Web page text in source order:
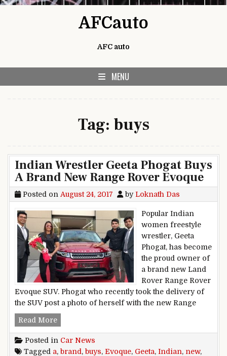
AFCauto
AFC auto
MENU
Tag: buys
Indian Wrestler Geeta Phogat Buys
A Brand New Range Rover Evoque
Posted on August 24, 2017 byLoknath Das
Popular Indian
women freestyle
wrestler, Geeta
Phogat, has become
the proud owner of
a brand new Land
Rover Range Rover
Evoque SUV. Phogat who recently took the delivery of
the SUV post a photo of herself with the new Range
Read MoreIndian Wrestler Geeta Phogat Buys A Brand
Posted in Car News
Tagged a, brand , buys, Evoque, Geeta, Indian, new,